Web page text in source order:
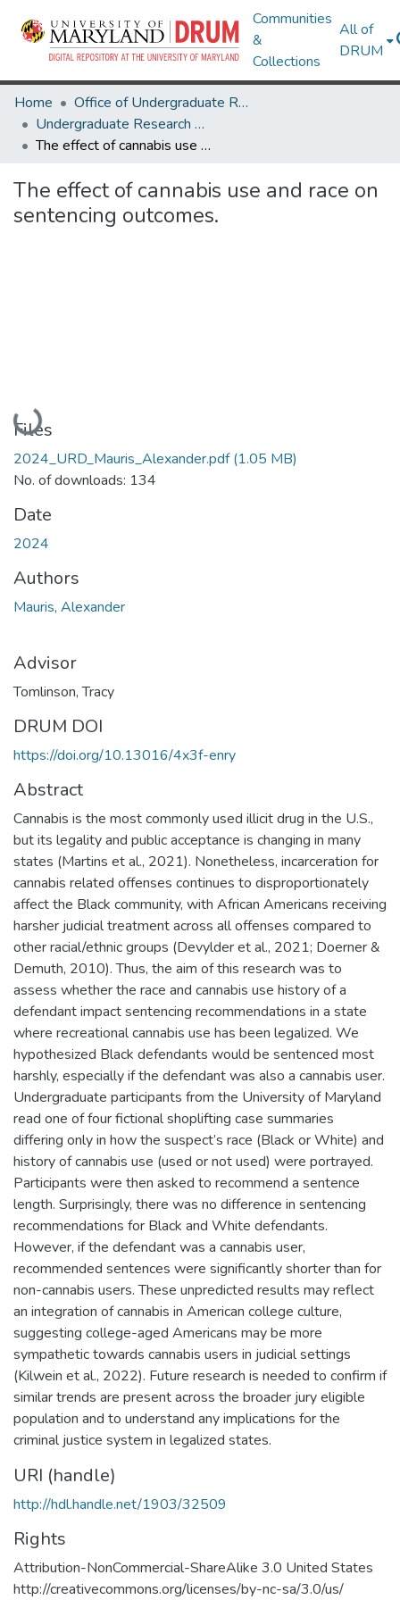
Communities
&
Collections
All of
DRUM
Home
Office of Undergraduate Research
Undergraduate Research Day 2024
The effect of cannabis use and race on sentencing outcomes.
The effect of cannabis use and race on
sentencing outcomes.
Loading...
Files
2024_URD_Mauris_Alexander.pdf(1.05 MB)
No. of downloads: 134
Date
2024
Authors
Mauris, Alexander
Advisor
Tomlinson, Tracy
DRUM DOI
https://doi.org/10.13016/4x3f-enry
Abstract
Cannabis is the most commonly used illicit drug in the U.S.,
but its legality and public acceptance is changing in many
states (Martins et al., 2021). Nonetheless, incarceration for
cannabis related offenses continues to disproportionately
affect the Black community, with African Americans receiving
harsher judicial treatment across all offenses compared to
other racial/ethnic groups (Devylder et al., 2021; Doerner &
Demuth, 2010). Thus, the aim of this research was to
assess whether the race and cannabis use history of a
defendant impact sentencing recommendations in a state
where recreational cannabis use has been legalized. We
hypothesized Black defendants would be sentenced most
harshly, especially if the defendant was also a cannabis user.
Undergraduate participants from the University of Maryland
read one of four fictional shoplifting case summaries
differing only in how the suspect’s race (Black or White) and
history of cannabis use (used or not used) were portrayed.
Participants were then asked to recommend a sentence
length. Surprisingly, there was no difference in sentencing
recommendations for Black and White defendants.
However, if the defendant was a cannabis user,
recommended sentences were significantly shorter than for
non-cannabis users. These unpredicted results may reflect
an integration of cannabis in American college culture,
suggesting college-aged Americans may be more
sympathetic towards cannabis users in judicial settings
(Kilwein et al., 2022). Future research is needed to confirm if
similar trends are present across the broader jury eligible
population and to understand any implications for the
criminal justice system in legalized states.
URI (handle)
http://hdl.handle.net/1903/32509
Rights
Attribution-NonCommercial-ShareAlike 3.0 United States
http://creativecommons.org/licenses/by-nc-sa/3.0/us/